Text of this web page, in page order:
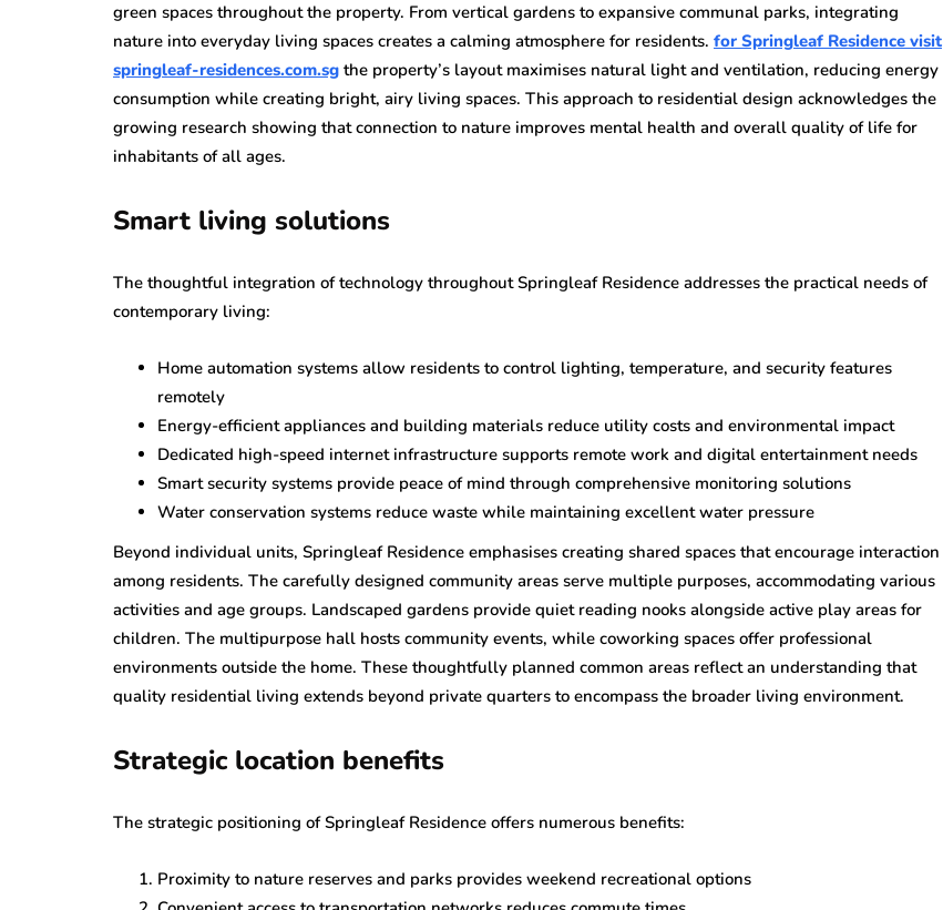
green spaces throughout the property. From vertical gardens to expansive communal parks, integrating
nature into everyday living spaces creates a calming atmosphere for residents. for Springleaf Residence visit
springleaf-residences.com.sg the property’s layout maximises natural light and ventilation, reducing energy
consumption while creating bright, airy living spaces. This approach to residential design acknowledges the
growing research showing that connection to nature improves mental health and overall quality of life for
inhabitants of all ages.
Smart living solutions
The thoughtful integration of technology throughout Springleaf Residence addresses the practical needs of
contemporary living:
Home automation systems allow residents to control lighting, temperature, and security features
remotely
Energy-efficient appliances and building materials reduce utility costs and environmental impact
Dedicated high-speed internet infrastructure supports remote work and digital entertainment needs
Smart security systems provide peace of mind through comprehensive monitoring solutions
Water conservation systems reduce waste while maintaining excellent water pressure
Beyond individual units, Springleaf Residence emphasises creating shared spaces that encourage interaction
among residents. The carefully designed community areas serve multiple purposes, accommodating various
activities and age groups. Landscaped gardens provide quiet reading nooks alongside active play areas for
children. The multipurpose hall hosts community events, while coworking spaces offer professional
environments outside the home. These thoughtfully planned common areas reflect an understanding that
quality residential living extends beyond private quarters to encompass the broader living environment.
Strategic location benefits
The strategic positioning of Springleaf Residence offers numerous benefits:
Proximity to nature reserves and parks provides weekend recreational options